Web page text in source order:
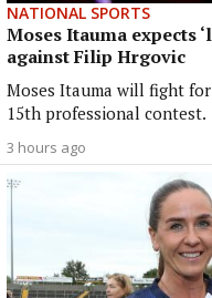
NATIONAL SPORTS
Moses Itauma expects
against Filip Hrgovic
Moses Itauma will fight
15th professional contest.
3 hours ago